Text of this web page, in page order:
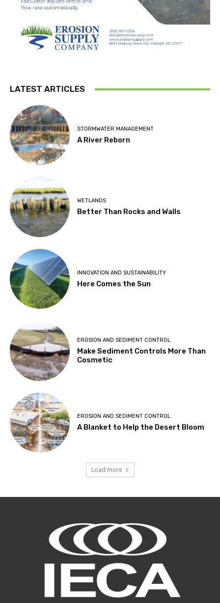
LATEST ARTICLES
STORMWATER MANAGEMENT
A River Reborn
WETLANDS
Better Than Rocks and Walls
INNOVATION AND SUSTAINABILITY
Here Comes the Sun
EROSION AND SEDIMENT CONTROL
Make Sediment Controls More Than
Cosmetic
EROSION AND SEDIMENT CONTROL
A Blanket to Help the Desert Bloom
Load more